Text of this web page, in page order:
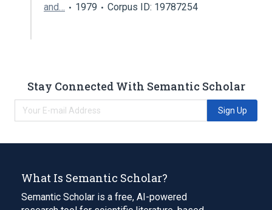
and…
1979 Corpus ID: 19787254
Stay Connected With Semantic Scholar
Sign Up
What Is Semantic Scholar?
Semantic Scholar is a free, AI-powered